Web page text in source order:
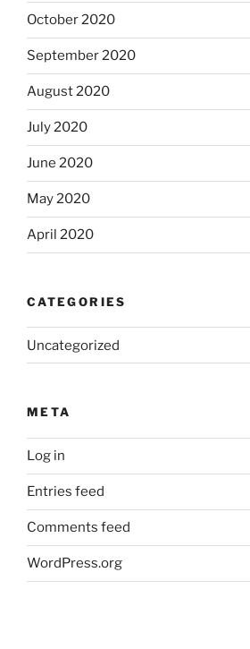
October 2020
September 2020
August 2020
July 2020
June 2020
May 2020
April 2020
CATEGORIES
Uncategorized
META
Log in
Entries feed
Comments feed
WordPress.org